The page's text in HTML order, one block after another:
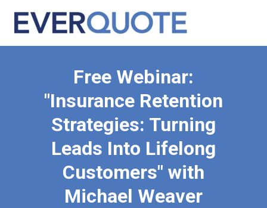
Free Webinar:
"Insurance Retention
Strategies: Turning
Leads Into Lifelong
Customers" with
Michael Weaver